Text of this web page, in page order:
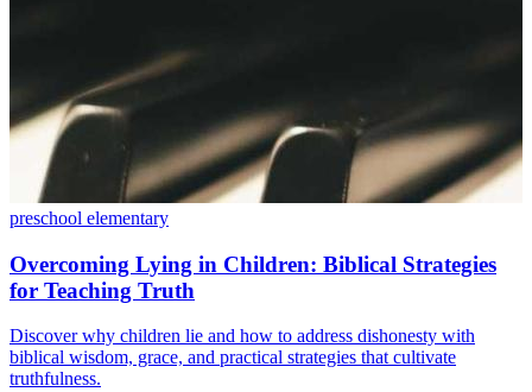
preschool elementary
Overcoming Lying in Children: Biblical Strategies
for Teaching Truth
Discover why children lie and how to address dishonesty with
biblical wisdom, grace, and practical strategies that cultivate
truthfulness.